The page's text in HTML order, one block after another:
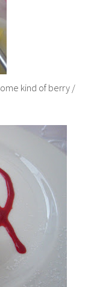
kind of berry /